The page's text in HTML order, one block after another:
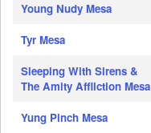
Young Nudy Mesa
Tyr Mesa
Sleeping With Sirens &
The Amity Affliction Mesa
Yung Pinch Mesa